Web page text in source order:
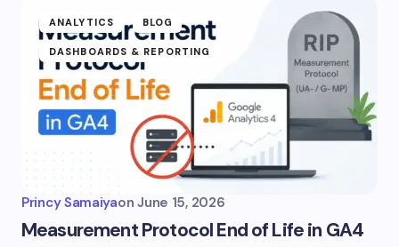
ANALYTICS BLOG
DASHBOARDS & REPORTING
Princy Samaiyaon June 15, 2026
Measurement Protocol End of Life in GA4